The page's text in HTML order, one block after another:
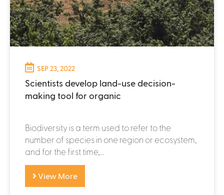
SEP 23, 2022
Scientists develop land-use decision-
making tool for organic
Biodiversity is a term used to refer to the
number of species in one region or ecosystem,
and for the first time,...
View More